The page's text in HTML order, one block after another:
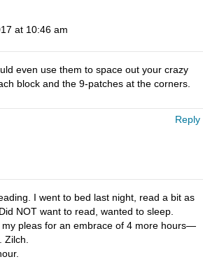
at 10:46 am
even use them to space out your crazy
block and the 9-patches at the corners.
Reply
I went to bed last night, read a bit as
NOT want to read, wanted to sleep.
pleas for an embrace of 4 more hours—